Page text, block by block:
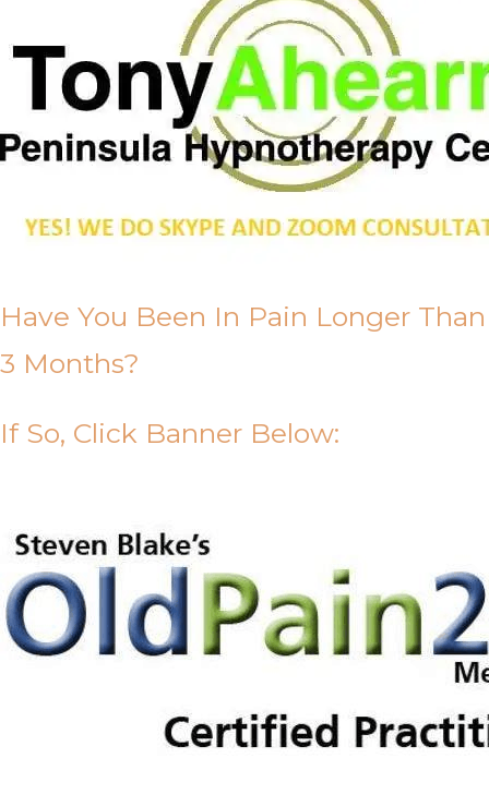
Have You Been In Pain Longer Than
3 Months?
If So, Click Banner Below: